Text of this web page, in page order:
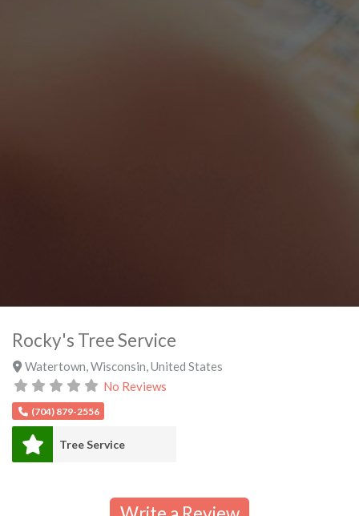
Rocky's Tree Service
Watertown Wisconsin United States
No Reviews
(704) 879-2556
Tree Service